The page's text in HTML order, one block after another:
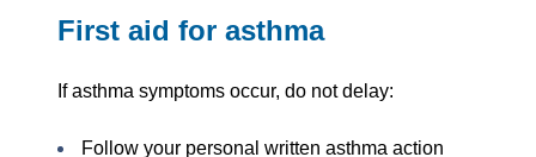
First aid for asthma
If asthma symptoms occur, do not delay:
Follow your personal written asthma action